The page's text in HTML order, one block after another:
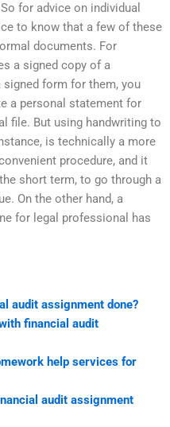
for advice on individual
to know that a few of these
documents. For
a signed copy of a
signed form for them, you
a personal statement for
file. But using handwriting to
is technically a more
procedure, and it
short term, to go through a
On the other hand, a
for legal professional has
audit assignment done?
financial audit
help services for
audit assignment